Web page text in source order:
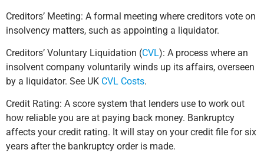
Creditors’ Meeting: A formal meeting where creditors vote on
insolvency matters, such as appointing a liquidator.
Creditors’ Voluntary Liquidation (CVL): A process where an
insolvent company voluntarily winds up its affairs, overseen
by a liquidator. See UK CVL Costs.
Credit Rating: A score system that lenders use to work out
how reliable you are at paying back money. Bankruptcy
affects your credit rating. It will stay on your credit file for six
years after the bankruptcy order is made.